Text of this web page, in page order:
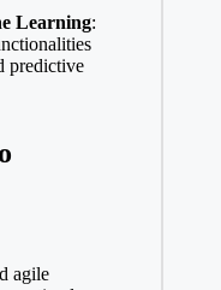
Learning:
predictive
agile